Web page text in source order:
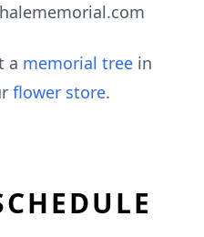
a memorial tree in
flower store.